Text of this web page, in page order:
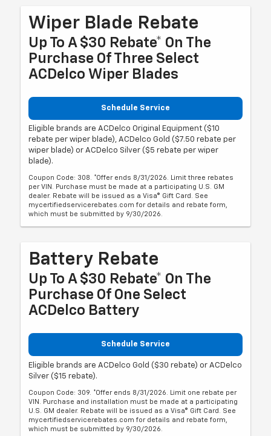
Wiper Blade Rebate
Up To A $30 Rebate* On The
Purchase Of Three Select
ACDelco Wiper Blades
Schedule Service
Eligible brands are ACDelco Original Equipment ($10
rebate per wiper blade), ACDelco Gold ($7.50 rebate per
wiper blade) or ACDelco Silver ($5 rebate per wiper
blade).
Coupon Code: 308. *Offer ends 8/31/2026. Limit three rebates
per VIN. Purchase must be made at a participating U.S. GM
dealer. Rebate will be issued as a Visa® Gift Card. See
mycertifiedservicerebates.com for details and rebate form,
which must be submitted by 9/30/2026.
Battery Rebate
Up To A $30 Rebate* On The
Purchase Of One Select
ACDelco Battery
Schedule Service
Eligible brands are ACDelco Gold ($30 rebate) or ACDelco
Silver ($15 rebate).
Coupon Code: 309. *Offer ends 8/31/2026. Limit one rebate per
VIN. Purchase and installation must be made at a participating
U.S. GM dealer. Rebate will be issued as a Visa® Gift Card. See
mycertifiedservicerebates.com for details and rebate form,
which must be submitted by 9/30/2026.